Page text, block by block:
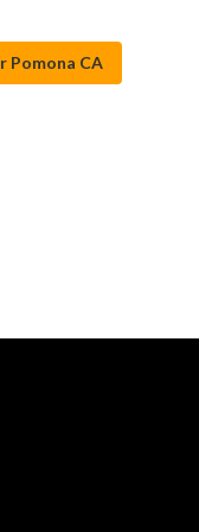
Pomona CA